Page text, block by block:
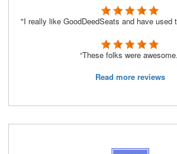
"I really like GoodDeedSeats and have used
“These folks were
Read more reviews